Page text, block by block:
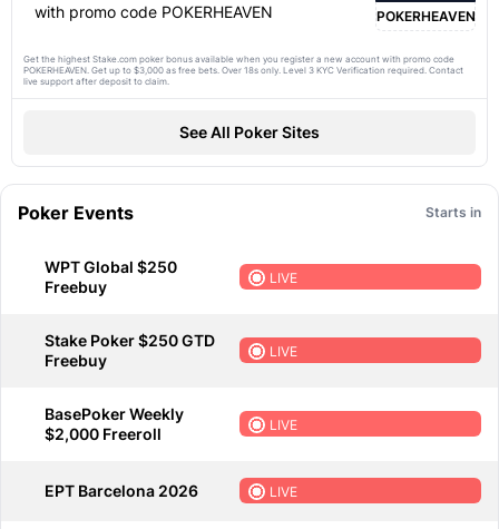
with promo code POKERHEAVEN
POKERHEAVEN
Get the highest Stake.com poker bonus available when you register a new account with promo code
POKERHEAVEN. Get up to $3,000 as free bets. Over 18s only. Level 3 KYC Verification required. Contact
live support after deposit to claim.
See All Poker Sites
Poker Events Starts in
WPT Global $250
Freebuy
LIVE
Stake Poker $250 GTD
Freebuy
LIVE
BasePoker Weekly
$2,000 Freeroll
LIVE
EPT Barcelona 2026 LIVE